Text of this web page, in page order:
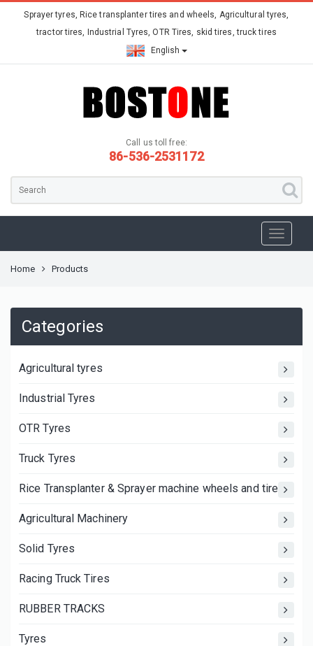
Sprayer tyres, Rice transplanter tires and wheels, Agricultural tyres,
tractor tires, Industrial Tyres, OTR Tires, skid tires, truck tires
English
Call us toll free:
86-536-2531172
Home Products
Categories
Agricultural tyres
Industrial Tyres
OTR Tyres
Truck Tyres
Rice Transplanter & Sprayer machine wheels and tires
Agricultural Machinery
Solid Tyres
Racing Truck Tires
RUBBER TRACKS
Tyres